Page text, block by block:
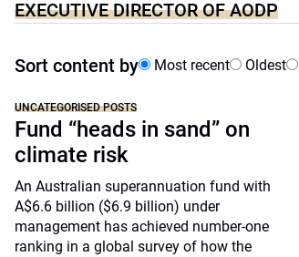
EXECUTIVE DIRECTOR OF AODP
Sort content by Most recent Oldest
UNCATEGORISED POSTS
Fund “heads in sand” on
climate risk
An Australian superannuation fund with
A$6.6 billion ($6.9 billion) under
management has achieved number-one
ranking in a global survey of how the